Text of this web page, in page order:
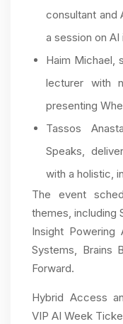
consultant and
a session on AI
Haim Michael,
lecturer with
presenting
Tassos
Speaks,
with a holistic,
The event
themes, including
Insight Powering
Systems, Brains
Forward.
Hybrid Access
VIP AI Week